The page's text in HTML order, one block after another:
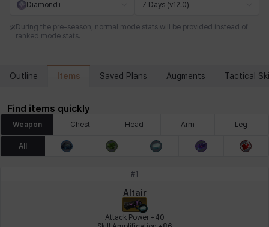
Isol Istvan Jackie Jan Jenny
Diamond+ 7 Days (v12.0)
During the pre-season, normal mode stats will be provided instead of
ranked mode stats.
Outline Items Saved Plans Augments Tactical
Find items quickly
Weapon Chest Head Arm Leg
All
#1
Altair
Attack Power +40